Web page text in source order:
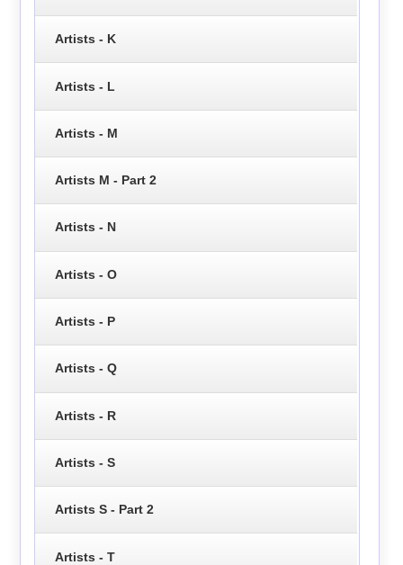
Artists - K
Artists - L
Artists - M
Artists M - Part 2
Artists - N
Artists - O
Artists - P
Artists - Q
Artists - R
Artists - S
Artists S - Part 2
Artists - T